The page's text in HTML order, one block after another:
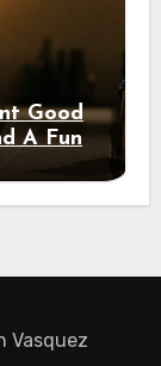
Good
A Fun
Vasquez